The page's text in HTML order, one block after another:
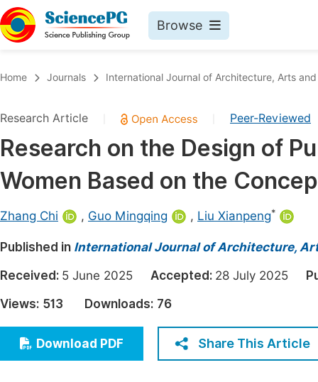
Browse
Chemistry
Medicine & Health
Materials Science
Electrical & Computer Science
Earth, Energy & Environment
Architecture & Civil Engineering
Education
Economics & Management
Humanities & Social Sciences
Home Journals International Journal of Architecture, Arts
Research Article Peer-Reviewed
Research on the Design of
Women Based on the
Zhang Chi , Guo Mingqing , Liu Xianpeng*
Published in International Journal of Architecture,
Received: 5 June 2025 Accepted: 28 July 2025
Views: 513 Downloads: 76
Download PDF Share This Article